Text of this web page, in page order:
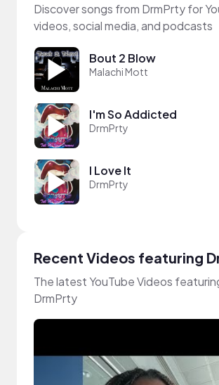
Discover songs from DrmPrty for
videos, social media, and podcasts
Bout 2 Blow
Malachi Mott
I'm So Addicted
DrmPrty
I Love It
DrmPrty
Recent Videos featuring
The latest YouTube Videos
DrmPrty